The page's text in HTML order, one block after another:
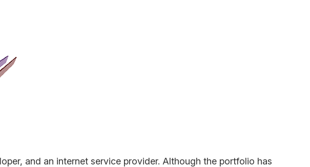
and an internet service provider. Although the portfolio has